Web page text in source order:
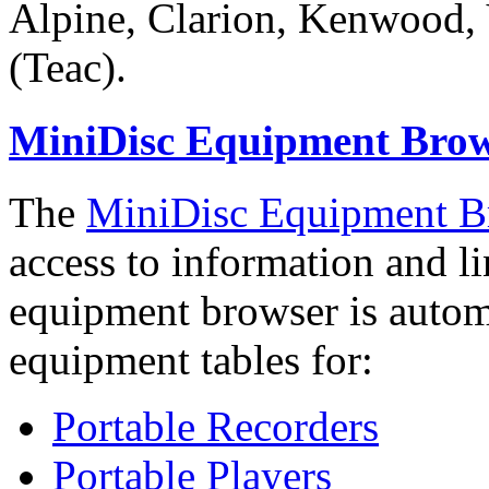
Alpine, Clarion, Kenwood,
(Teac).
MiniDisc Equipment
The MiniDisc Equipment
access to information and
equipment browser is
equipment tables for:
Portable Recorders
Portable Players